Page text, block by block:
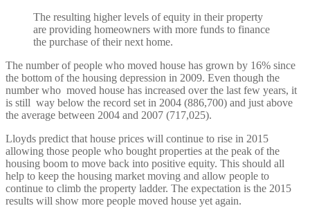
The resulting higher levels of equity in their property
are providing homeowners with more funds to finance
the purchase of their next home.
The number of people who moved house has grown by 16% since
the bottom of the housing depression in 2009. Even though the
number who moved house has increased over the last few years, it
is still way below the record set in 2004 (886,700) and just above
the average between 2004 and 2007 (717,025).
Lloyds predict that house prices will continue to rise in 2015
allowing those people who bought properties at the peak of the
housing boom to move back into positive equity. This should all
help to keep the housing market moving and allow people to
continue to climb the property ladder. The expectation is the 2015
results will show more people moved house yet again.